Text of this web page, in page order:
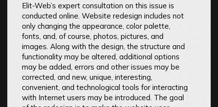
Elit-Web’s expert consultation on this issue is
conducted online. Website redesign includes not
only changing the appearance, color palette,
fonts, and, of course, photos, pictures, and
images. Along with the design, the structure and
functionality may be altered, additional options
may be added, errors and other issues may be
corrected, and new, unique, interesting,
convenient, and technological tools for interacting
with Internet users may be introduced. The goal